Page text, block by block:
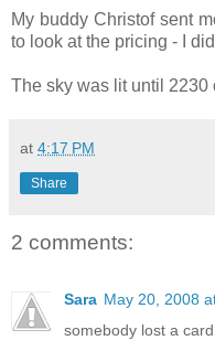
My buddy Christof sent
to look at the pricing - I
The sky was lit until 2230
at 4:17 PM
Share
2 comments:
Sara May 20, 2008
somebody lost a